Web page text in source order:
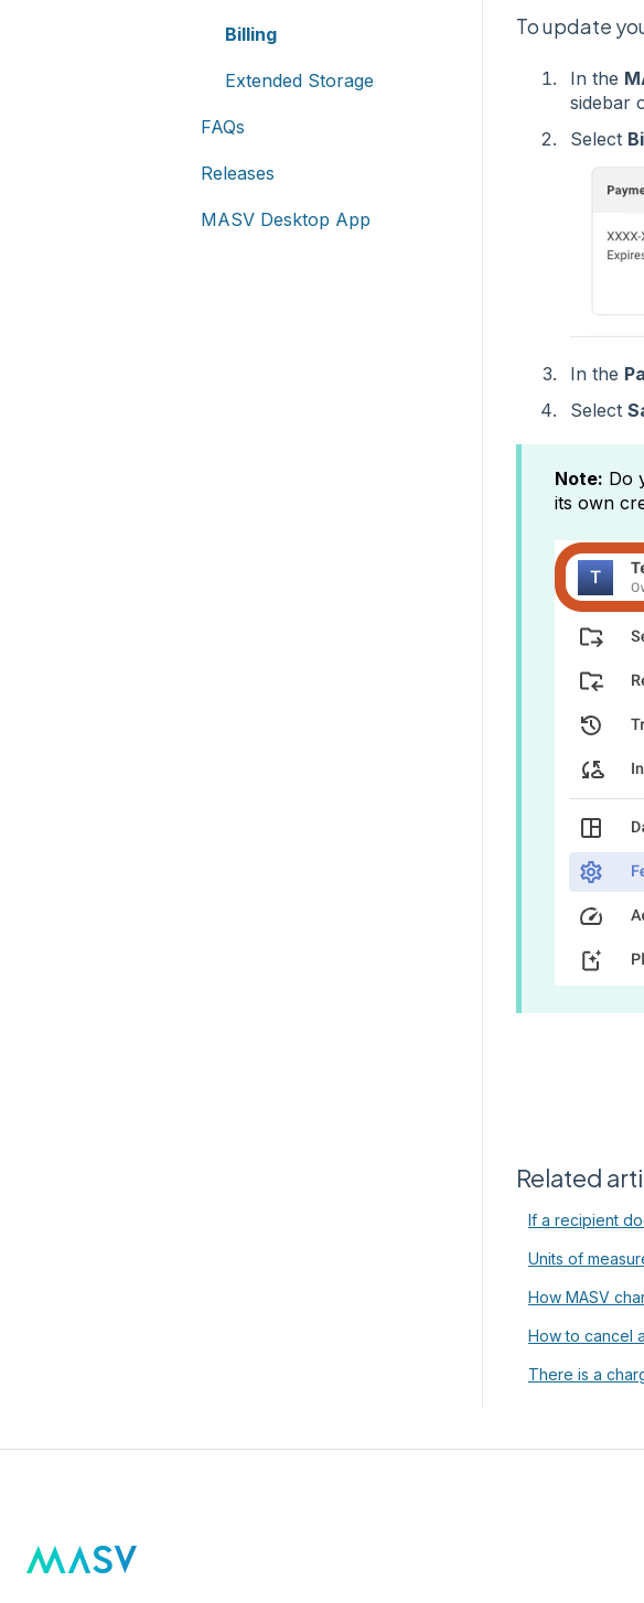
To update
In the
sidebar
Select
In the
Select
Note: Do
its own
Related
If a recipient
Units of
How MASV
How to cancel
There is a
Billing
Extended Storage
FAQs
Releases
MASV Desktop App